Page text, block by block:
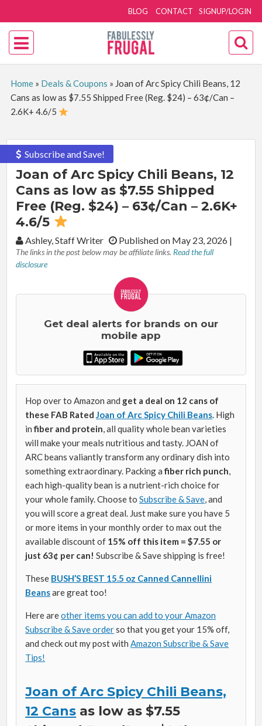
SIGNUP/LOGIN
BLOG CONTACT
Home» Deals & Coupons » Joan of Arc Spicy Chili Beans, 12
Cans as low as $7.55 Shipped Free (Reg. $24) – 63¢/Can –
2.6K+ 4.6/5
Subscribe and Save!
Joan of Arc Spicy Chili Beans, 12
Cans as low as $7.55 Shipped
Free (Reg. $24) – 63¢/Can – 2.6K+
4.6/5
By:Ashley, Staff Writer Published on May 23, 2026 |
The links in the post below may be affiliate links. Read the full
disclosure
Get deal alerts for brands on our
mobile app
Hop over to Amazon and get a deal on 12 cans of
these FAB Rated Joan of Arc Spicy Chili Beans . High
infiber and protein , all quality whole bean varieties
will make your meals nutritious and tasty. JOAN of
ARC beans valiantly transform any ordinary dish into
something extraordinary. Packing afiber rich punch
each high-quality bean is a nutrient-rich choice for
your whole family. Choose toSubscribe & Save , and
you will score a great deal. Just make sure you have 5
or more items in your monthly order to max out the
available discount of 15% off this item = $7.55 or
just 63¢ per can! Subscribe & Save shipping is free!
These BUSH’S BEST 15.5 oz Canned Cannellini
Beansare great too!
Here areother items you can add to your Amazon
Subscribe & Save orderso that you get your 15% off,
and check out my post with Amazon Subscribe & Save
Tips!
Joan of Arc Spicy Chili Beans,
12 Cans as low as $7.55